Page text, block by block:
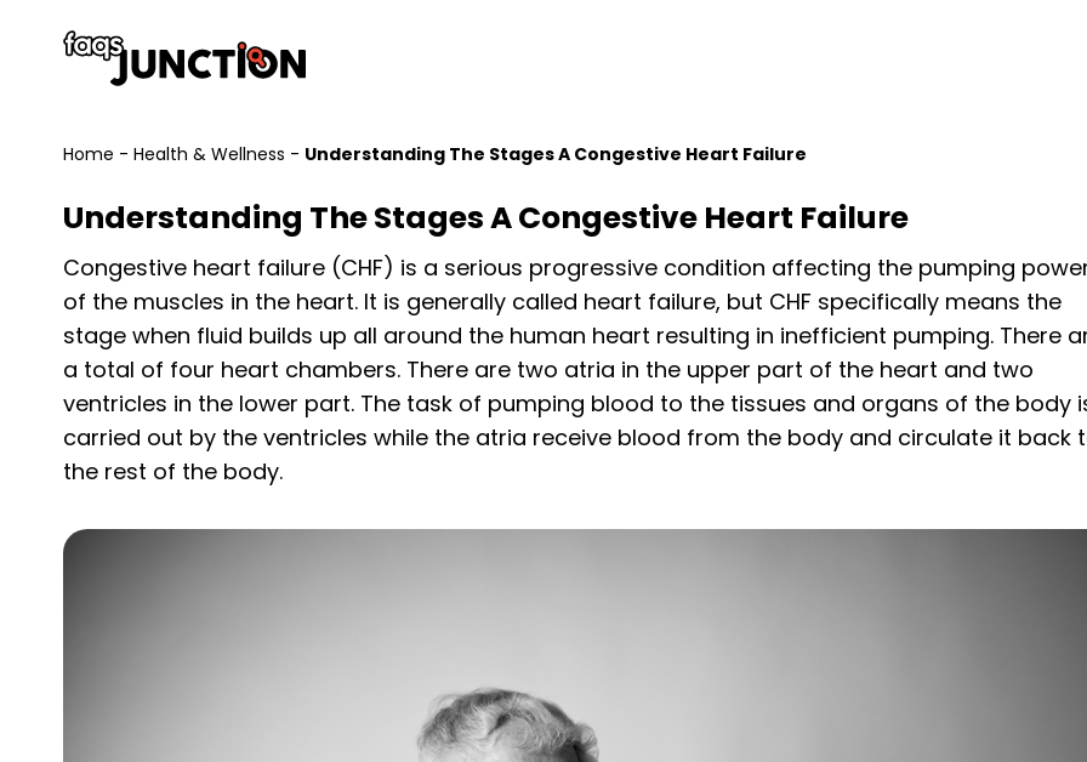
Home - Health & Wellness - Understanding The Stages A Congestive Heart Failure
Understanding The Stages A Congestive Heart Failure
Congestive heart failure (CHF) is a serious progressive condition affecting the pumping
of the muscles in the heart. It is generally called heart failure, but CHF specifically means the
stage when fluid builds up all around the human heart resulting in inefficient pumping. There
a total of four heart chambers. There are two atria in the upper part of the heart and two
ventricles in the lower part. The task of pumping blood to the tissues and organs of the body
carried out by the ventricles while the atria receive blood from the body and circulate it back
the rest of the body.